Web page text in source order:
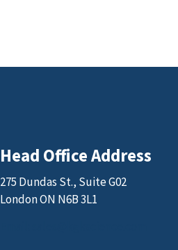
Head Office Address
275 Dundas St., Suite G02
London ON N6B 3L1